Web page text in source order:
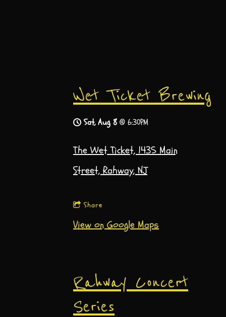
Wet Ticket Brewing
Sat, Aug 8 @6:30PM
The Wet Ticket, 1435 Main
Street, Rahway, NJ
Share
View on Google Maps
Rahway Concert
Series